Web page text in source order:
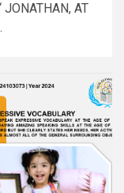
JONATHAN, AT